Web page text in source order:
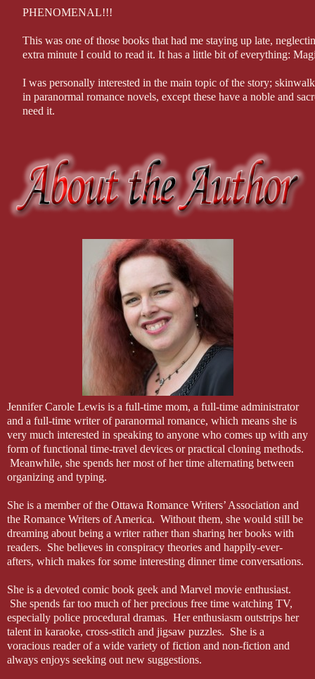
“Any chance she’s an employee working late?” Joe asked.
Modnik shook her head, a smirk curving her pale lips. “Nope.
in the building either. That’s our thief.”
“It’s a nice clear shot of her face.” Joe leaned in. She’d be easy to
makeup and dark hair were even done up like one of those fifties
“Were we able to track her movements?”
“Then we’ve got her.” Joe started to warm up to his sergeant’s
have partial coverage of the area in front of Lockbox, although they
“You’d think so.” She split the screen into two views, one from
the cold that their features were impossible to pick up. The man
forehead. The woman was dark skinned as well, possibly Latina,
alley across from the drugstore and picked through it. Modnik
then wander off. No sign of our Jane Doe.”
“How?” Joe’s mind began to click through possibilities. “She’d
“No. The sedan confirms the recording isn’t from a previous
mystery lady simply vanished into thin air.” Modnik clicked off the
“Me?” Joe tried to keep his voice nonchalant while his heart sank
“Too many cops get focused on what they expect to see. You keep
ghosts or conspiracies. I need someone to find out what happened.
His reluctance seeped through his professional mask. “I’m not sure
“Because they call you Creepy Cabrera?” Modnik hit the nail with a
idiots poking at you because they haven’t heard a good joke in a
the bad guys.”
“And what about the other stuff? This isn’t going to help my
“Trust me. You want this case.” Modnik paused, glancing around
have a client in common: Dalhard Industries.”
Joe’s head snapped up. He wanted to ask if the sergeant was sure,
Joe with a police-harassment suit.
“I see I’ve piqued your interest,” Modnik said dryly.
PHENOMENAL!!!
This was one of those books that had me staying up late,
extra minute I could to read it. It has a little bit of everything:
I was personally interested in the main topic of the story;
in paranormal romance novels, except these have a noble and
need it.
to wondering what evil force kept him on the run, the entirety of
I enjoyed reading Lily and her interactions with her family
grandfather that had me chuckling.
Ron confided in a very special four-legged friend.
The writing was spectacular, and the story flowed smoothly and
used over and over again in many romance novels.
All in all, this is an amazing read, and I cannot wait for the next
***I received a copy of this book in exchange for an honest
Jennifer Carole Lewis is a full-time mom, a full-time administrator
and a full-time writer of paranormal romance, which means she is
very much interested in speaking to anyone who comes up with any
form of functional time-travel devices or practical cloning methods.
Meanwhile, she spends her most of her time alternating between
organizing and typing.
She is a member of the Ottawa Romance Writers’ Association and
the Romance Writers of America. Without them, she would still be
dreaming about being a writer rather than sharing her books with
readers. She believes in conspiracy theories and happily-ever-
afters, which makes for some interesting dinner time conversations.
She is a devoted comic book geek and Marvel movie enthusiast.
She spends far too much of her precious free time watching TV,
especially police procedural dramas. Her enthusiasm outstrips her
talent in karaoke, cross-stitch and jigsaw puzzles. She is a
voracious reader of a wide variety of fiction and non-fiction and
always enjoys seeking out new suggestions.